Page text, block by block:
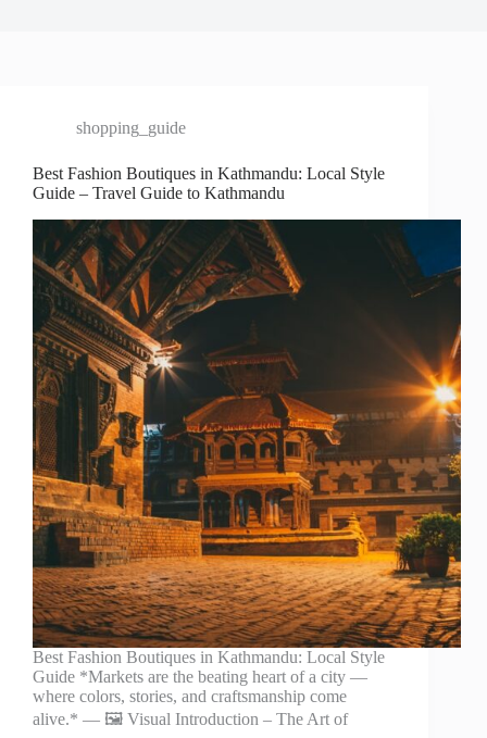
shopping_guide
Best Fashion Boutiques in Kathmandu: Local Style
Guide – Travel Guide to Kathmandu
Best Fashion Boutiques in Kathmandu: Local Style
Guide *Markets are the beating heart of a city —
where colors, stories, and craftsmanship come
alive.* — 🖼️ Visual Introduction – The Art of